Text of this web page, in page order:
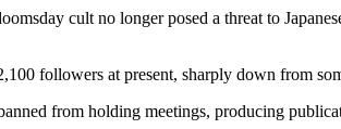
cult no longer posed a threat to
followers at present, sharply down from
from holding meetings, producing